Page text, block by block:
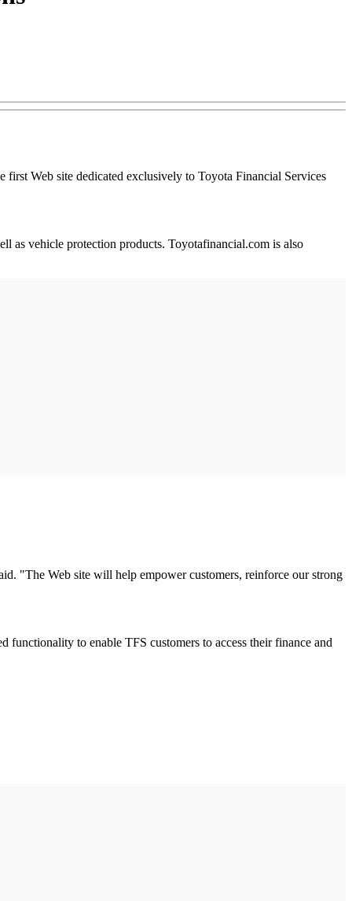
Web site dedicated exclusively to Toyota Financial Services
as vehicle protection products. Toyotafinancial.com is also
"The Web site will help empower customers, reinforce our strong
to enable TFS customers to access their finance and